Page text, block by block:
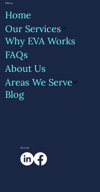
Routines, and
Menu
Home
Our Services
Why EVA Works
FAQs
About Us
Areas We Serve
Blog
Social